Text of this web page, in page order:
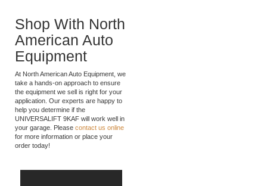
Shop With North
American Auto
Equipment
At North American Auto Equipment, we
take a hands-on approach to ensure
the equipment we sell is right for your
application. Our experts are happy to
help you determine if the
UNIVERSALIFT 9KAF will work well in
your garage. Please